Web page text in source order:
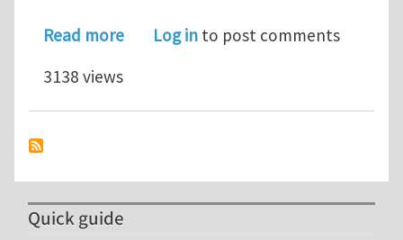
Read moreabout Mechanical Self-Assembly of
Log in to post comments
3138 views
Quick guide